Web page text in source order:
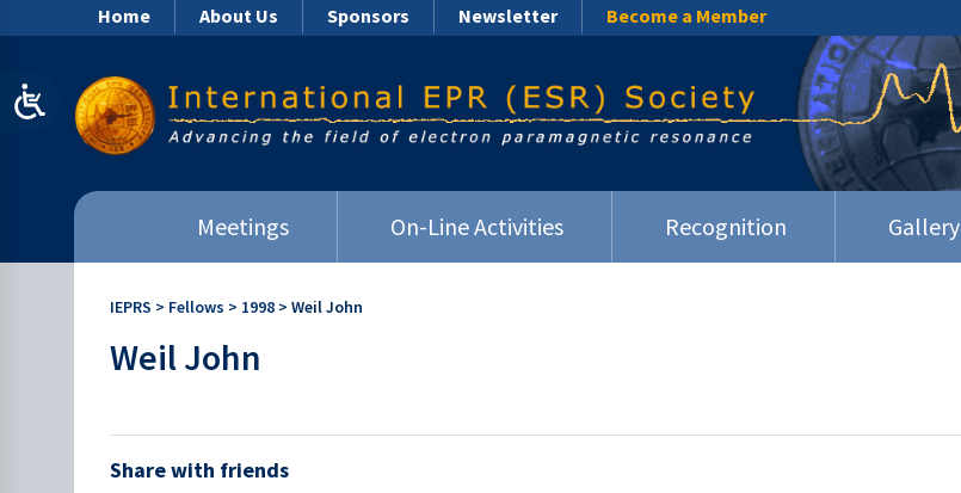
Home About Us Sponsors Newsletter Become a Member
Meetings On-Line Activities Recognition Gallery
IEPRS > Fellows > 1998 > Weil John
Weil John
Share with friends